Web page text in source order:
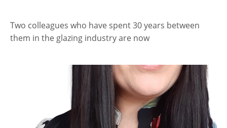
Two colleagues who have spent 30 years between
them in the glazing industry are now